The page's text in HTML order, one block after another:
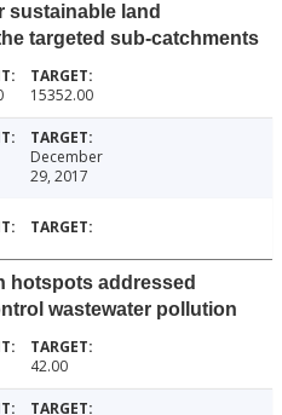
sustainable land
targeted sub-catchments
15352.00
December
29, 2017
hotspots addressed
wastewater pollution
42.00